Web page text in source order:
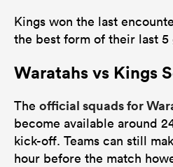
Kings won the last
the best form of their last 5
Waratahs vs Kings
The official squads for
become available around
kick-off. Teams can still
hour before the match